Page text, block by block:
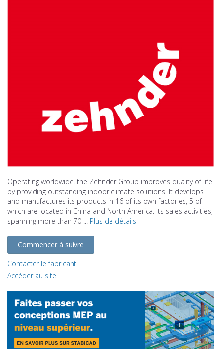
Operating worldwide, the Zehnder Group improves quality of life
by providing outstanding indoor climate solutions. It develops
and manufactures its products in 16 of its own factories, 5 of
which are located in China and North America. Its sales activities,
spanning more than 70 ... Plus de détails
Commencer à suivre
Contacter le fabricant
Accéder au site